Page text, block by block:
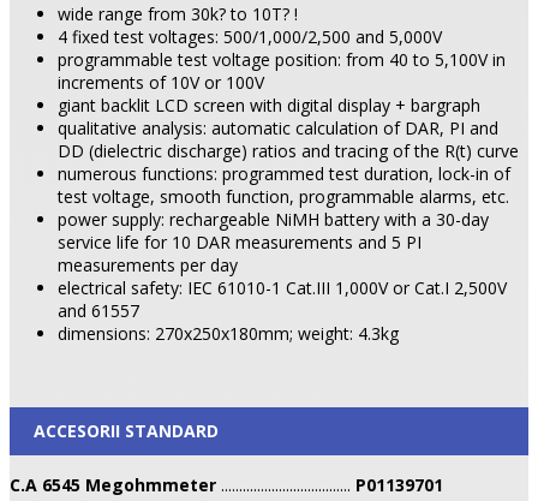
wide range from 30k? to 10T? !
4 fixed test voltages: 500/1,000/2,500 and 5,000V
programmable test voltage position: from 40 to 5,100V in
increments of 10V or 100V
giant backlit LCD screen with digital display + bargraph
qualitative analysis: automatic calculation of DAR, PI and
DD (dielectric discharge) ratios and tracing of the R(t) curve
numerous functions: programmed test duration, lock-in of
test voltage, smooth function, programmable alarms, etc.
power supply: rechargeable NiMH battery with a 30-day
service life for 10 DAR measurements and 5 PI
measurements per day
electrical safety: IEC 61010-1 Cat.III 1,000V or Cat.I 2,500V
and 61557
dimensions: 270x250x180mm; weight: 4.3kg
ACCESORII STANDARD
C.A 6545 Megohmmeter .................................... P01139701